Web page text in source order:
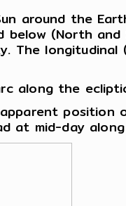
around the
below (North
The
along the
at mid-day